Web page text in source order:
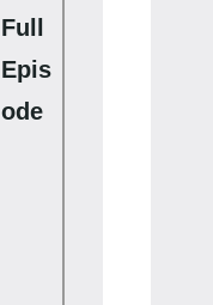
Full
Epis
ode